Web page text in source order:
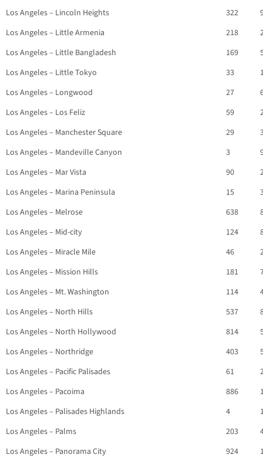
Los Angeles – Lincoln Heights
322
Los Angeles – Little Armenia
218
Los Angeles – Little Bangladesh
169
Los Angeles – Little Tokyo
33
Los Angeles – Longwood
27
Los Angeles – Los Feliz
59
Los Angeles – Manchester Square
29
Los Angeles – Mandeville Canyon
3
Los Angeles – Mar Vista
90
Los Angeles – Marina Peninsula
15
Los Angeles – Melrose
638
Los Angeles – Mid-city
124
Los Angeles – Miracle Mile
46
Los Angeles – Mission Hills
181
Los Angeles – Mt. Washington
114
Los Angeles – North Hills
537
Los Angeles – North Hollywood
814
Los Angeles – Northridge
403
Los Angeles – Pacific Palisades
61
Los Angeles – Pacoima
886
Los Angeles – Palisades Highlands
4
Los Angeles – Palms
203
Los Angeles – Panorama City
924